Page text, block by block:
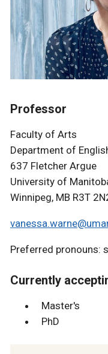
Professor
Faculty of Arts
Department of
637 Fletcher Argue
University of
Winnipeg, MB R3T
Preferred pronouns:
Currently
Master's
PhD